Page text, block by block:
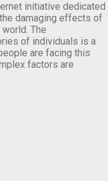
initiative dedicated
damaging effects of
The
of individuals is a
are facing this
factors are